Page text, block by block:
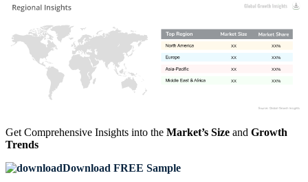
XX%
XX
XX%
XX
XX%
XX
XX%
XX
Get Comprehensive Insights into the Market’s Size and Growth
Trends
Download FREE Sample